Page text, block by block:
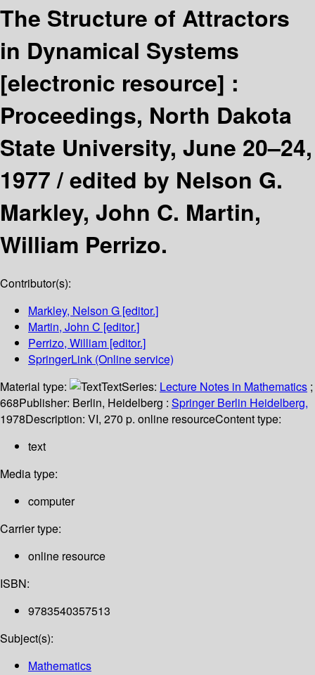
The Structure of Attractors
in Dynamical Systems
[electronic resource] :
Proceedings, North Dakota
State University, June 20–24,
1977 /edited by Nelson G.
Markley, John C. Martin,
William Perrizo.
Contributor(s):
Markley, Nelson G [editor.]
Martin, John C [editor.]
Perrizo, William [editor.]
SpringerLink (Online service)
Material type:
TextSeries: Lecture Notes in Mathematics ;
668Publisher: Berlin, Heidelberg : Springer Berlin Heidelberg,
1978Description: VI, 270 p. online resourceContent type:
text
Media type:
computer
Carrier type:
online resource
ISBN:
9783540357513
Subject(s):
Mathematics